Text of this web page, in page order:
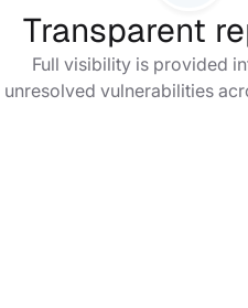
Transparent
Full visibility is provided
unresolved vulnerabilities